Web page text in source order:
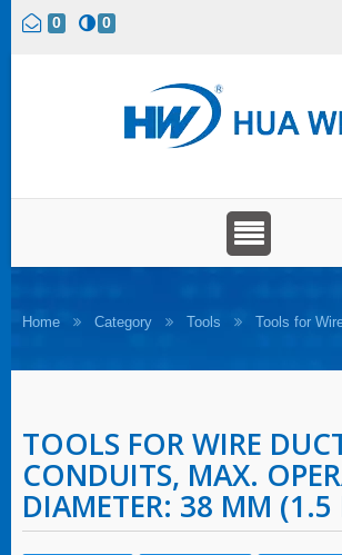
0 0
Home Category Tools Tools for
TOOLS FOR WIRE
CONDUITS, MAX.
DIAMETER: 38 MM